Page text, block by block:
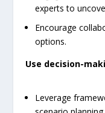
experts to
Encourage
options.
Use decision-
Leverage